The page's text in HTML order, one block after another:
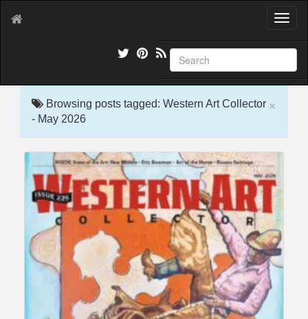
T
g
l
e
i
o
×
Browsing posts tagged: Western Art Collector
- May 2026